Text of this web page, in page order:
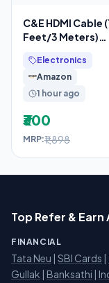
C&E HDMI Cable
Feet/3 Meters)
High Speed,
Tested,
Electronics
Amazon
1 hour ago
₹300
MRP:₹1,898
Top Refer &
FINANCIAL
Tata Neu | SBI Cards |
Gullak | Banksathi |